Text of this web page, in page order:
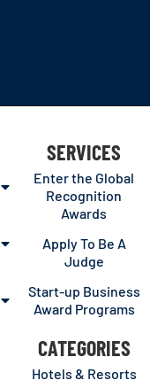
SERVICES
Enter the Global
Recognition
Awards
Apply To Be A
Judge
Start-up Business
Award Programs
CATEGORIES
Hotels & Resorts